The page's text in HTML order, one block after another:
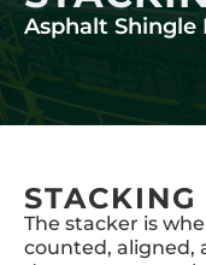
Asphalt
STACKING
The stacker is
counted, aligned,